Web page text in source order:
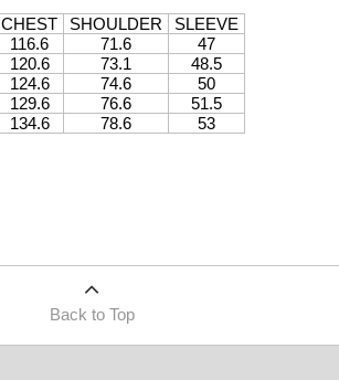
CHEST SHOULDER
SLEEVE
116.6 71.6
47
120.6 73.1
48.5
124.6 74.6
50
129.6 76.6
51.5
134.6 78.6 53
Back to Top